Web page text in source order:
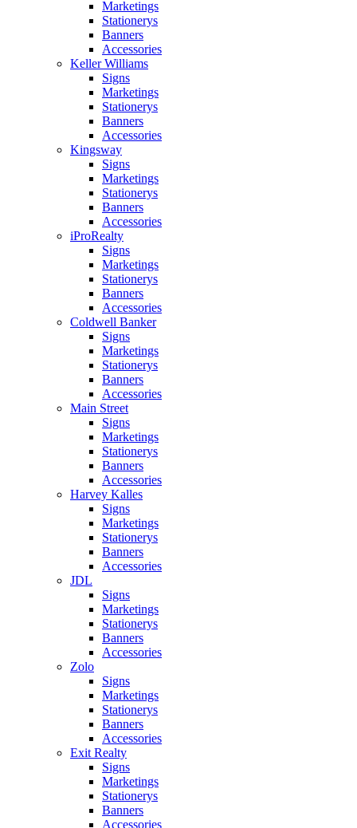
Marketings
Stationerys
Banners
Accessories
Keller Williams
Signs
Marketings
Stationerys
Banners
Accessories
Kingsway
Signs
Marketings
Stationerys
Banners
Accessories
iProRealty
Signs
Marketings
Stationerys
Banners
Accessories
Coldwell Banker
Signs
Marketings
Stationerys
Banners
Accessories
Main Street
Signs
Marketings
Stationerys
Banners
Accessories
Harvey Kalles
Signs
Marketings
Stationerys
Banners
Accessories
JDL
Signs
Marketings
Stationerys
Banners
Accessories
Zolo
Signs
Marketings
Stationerys
Banners
Accessories
Exit Realty
Signs
Marketings
Stationerys
Banners
Accessories